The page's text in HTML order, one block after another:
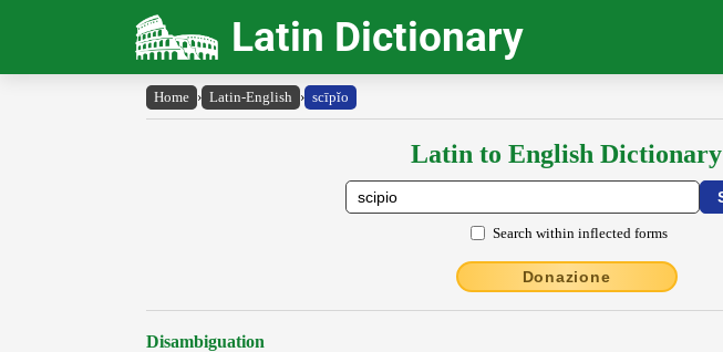
Latin Dictionary
Home › Latin-English › scīpĭo
Latin to English Dictionary
Search within inflected forms
Donazione
Disambiguation